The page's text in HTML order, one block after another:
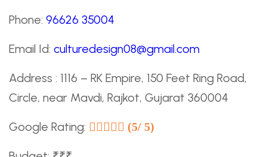
Phone: 96626 35004
Email Id: culturedesign08@gmail.com
Address : 1116 – RK Empire, 150 Feet Ring Road,
Circle, near Mavdi, Rajkot, Gujarat 360004
Google Rating: (5/ 5)